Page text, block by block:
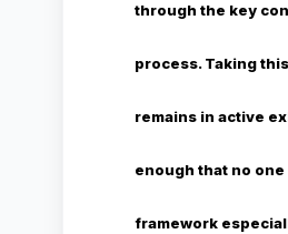
through the key
process. Taking
remains in active
enough that no
framework